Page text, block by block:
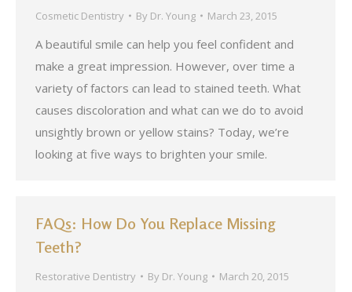
Cosmetic Dentistry By Dr. Young March 23, 2015
A beautiful smile can help you feel confident and
make a great impression. However, over time a
variety of factors can lead to stained teeth. What
causes discoloration and what can we do to avoid
unsightly brown or yellow stains? Today, we’re
looking at five ways to brighten your smile.
FAQs: How Do You Replace Missing
Teeth?
Restorative Dentistry By Dr. Young March 20, 2015